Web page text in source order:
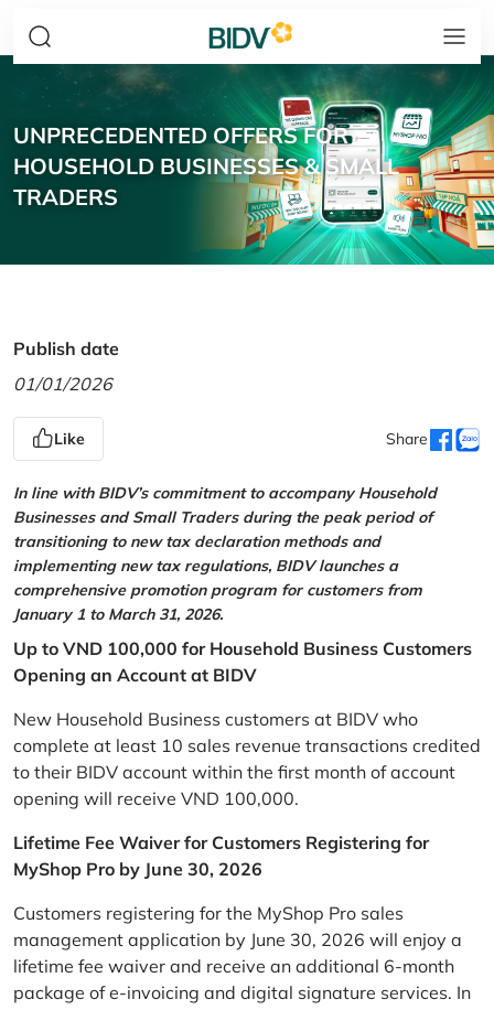
UNPRECEDENTED OFFERS FOR
HOUSEHOLD BUSINESSES & SMALL
TRADERS
Publish date
01/01/2026
Like Share
In line with BIDV’s commitment to accompany Household
Businesses and Small Traders during the peak period of
transitioning to new tax declaration methods and
implementing new tax regulations, BIDV launches a
comprehensive promotion program for customers from
January 1 to March 31, 2026.
Up to VND 100,000 for Household Business Customers
Opening an Account at BIDV
New Household Business customers at BIDV who
complete at least 10 sales revenue transactions credited
to their BIDV account within the first month of account
opening will receive VND 100,000.
Lifetime Fee Waiver for Customers Registering for
MyShop Pro by June 30, 2026
Customers registering for the MyShop Pro sales
management application by June 30, 2026 will enjoy a
lifetime fee waiver and receive an additional 6-month
package of e-invoicing and digital signature services. In